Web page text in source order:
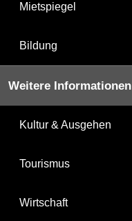
Mietspiegel
Bildung
Weitere Informationen
Kultur & Ausgehen
Tourismus
Wirtschaft